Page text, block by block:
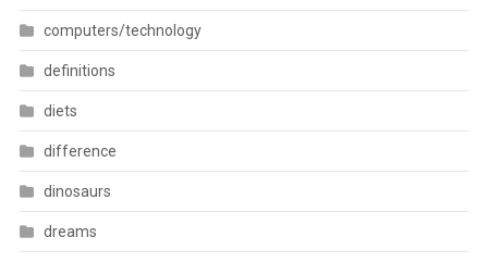
computers/technology
definitions
diets
difference
dinosaurs
dreams